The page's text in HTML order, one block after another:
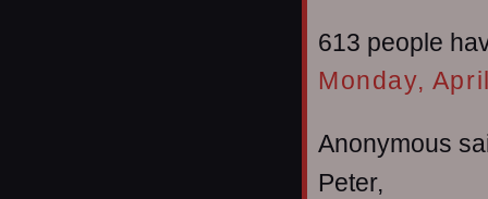
613 people
Monday,
Anonymous
Peter,